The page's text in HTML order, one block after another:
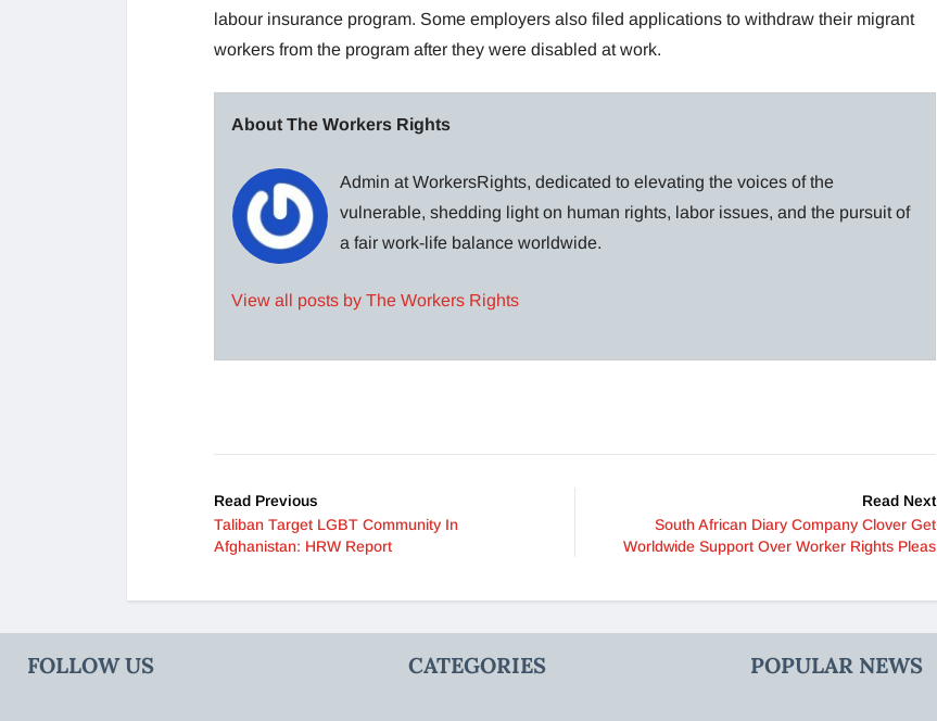
labour insurance program. Some employers also filed applications to withdraw their migrant
workers from the program after they were disabled at work.
About The Workers Rights
Admin at WorkersRights, dedicated to elevating the voices of the
vulnerable, shedding light on human rights, labor issues, and the pursuit of
a fair work-life balance worldwide.
View all posts by The Workers Rights
Read Previous
Taliban Target LGBT Community In
Afghanistan: HRW Report
Read Next
South African Diary Company Clover Get
Worldwide Support Over Worker Rights Pleas
FOLLOW US CATEGORIES POPULAR NEWS